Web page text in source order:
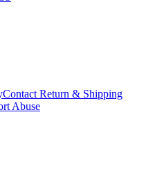
Contact Return & Shipping
Abuse